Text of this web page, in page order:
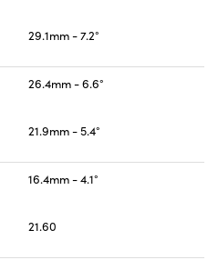
29.1mm - 7.2°
26.4mm - 6.6°
21.9mm - 5.4°
16.4mm - 4.1°
21.60